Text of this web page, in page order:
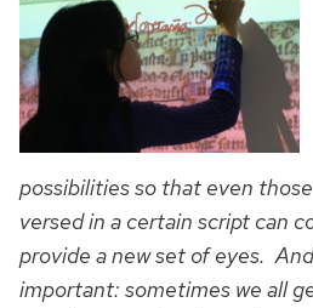
possibilities so that even
versed in a certain script can
provide a new set of eyes.
important: sometimes we all